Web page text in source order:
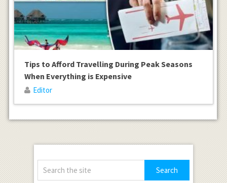
Tips to Afford Travelling During Peak Seasons
When Everything is Expensive
Editor